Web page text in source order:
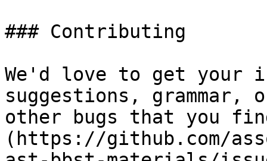
### Contributing
We'd love to get your
suggestions, grammar,
other bugs that you
(https://github.com/